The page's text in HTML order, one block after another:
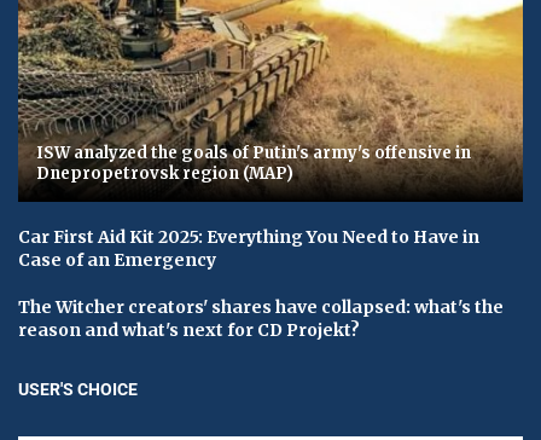
ISW analyzed the goals of Putin's army's offensive in
Dnepropetrovsk region (MAP)
Car First Aid Kit 2025: Everything You Need to Have in
Case of an Emergency
The Witcher creators' shares have collapsed: what's the
reason and what's next for CD Projekt?
USER'S CHOICE